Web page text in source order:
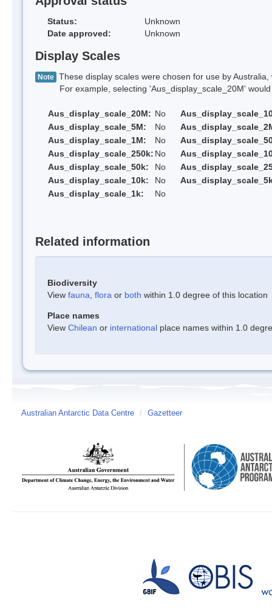
Status:
Unknown
Date approved:
Unknown
Display Scales
Note These display scales were chosen for use by
For example, selecting 'Aus_display_scale_20M' would
Aus_display_scale_20M: No
Aus_display_scale_5M:
No
Aus_display_scale_1M:
No
Aus_display_scale_250k: No
Aus_display_scale_50k:
No
Aus_display_scale_10k:
No
Aus_display_scale_1k:
No
Related information
Biodiversity
View fauna flora or both within 1.0 degree of this location
Place names
View Chilean or international place names within 1.0
Australian Antarctic Data Centre / Gazetteer